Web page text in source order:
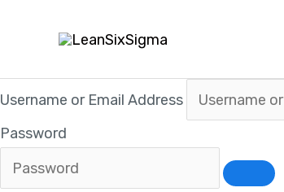
Username or Email Address
Password